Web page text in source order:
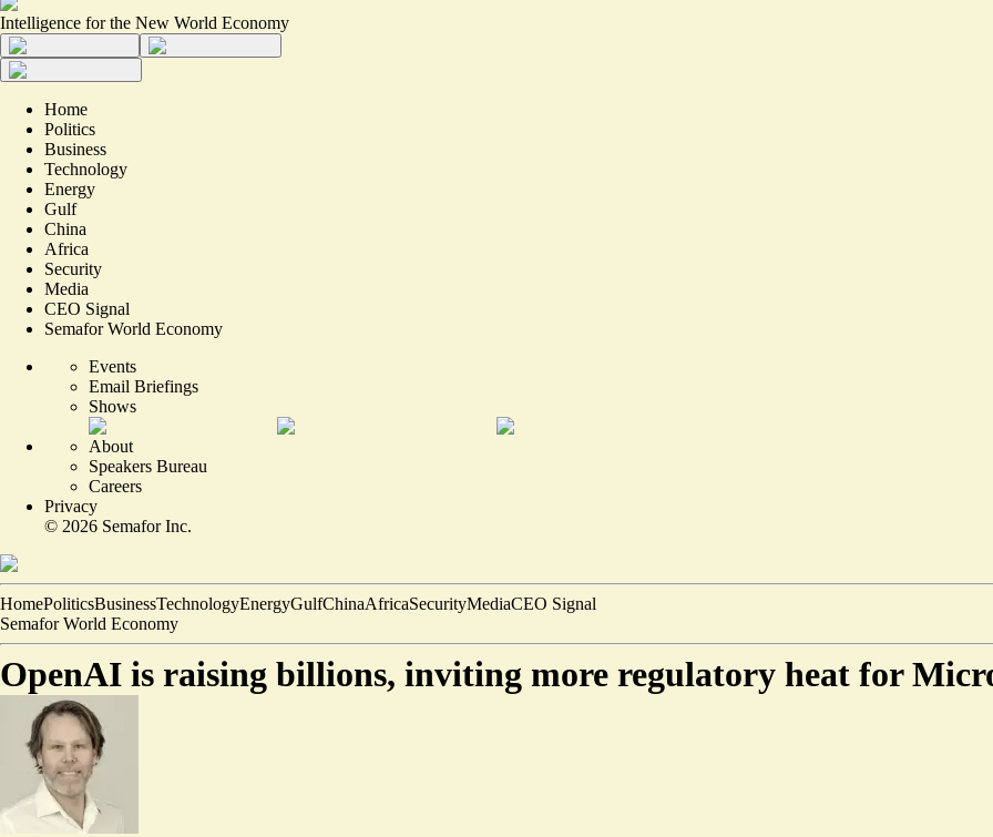
Intelligence for the New World Economy
Home
Politics
Business
Technology
Energy
Gulf
China
Africa
Security
Media
CEO Signal
Semafor World Economy
Events
Email Briefings
Shows
About
Speakers Bureau
Careers
Privacy
© 2026 Semafor Inc.
HomePoliticsBusinessTechnologyEnergyGulfChinaAfricaSecurityMediaCEO Signal
Semafor World Economy
OpenAI is raising billions, inviting more regulatory heat for